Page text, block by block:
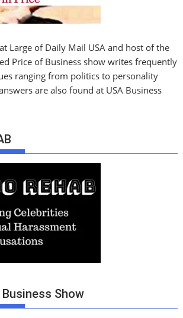
Large of Daily Mail USA and host of the
Price of Business show writes frequently
ranging from politics to personality
are also found at USA Business
Show